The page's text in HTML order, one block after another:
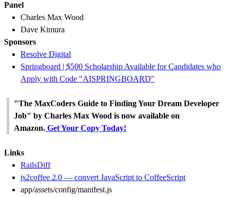
Panel
Charles Max Wood
Dave Kimura
Sponsors
Resolve Digital
Springboard | $500 Scholarship Available for Candidates who
Apply with Code "AISPRINGBOARD"
"The MaxCoders Guide to Finding Your Dream Developer
Job" by Charles Max Wood is now available on
Amazon. Get Your Copy Today!
Links
RailsDiff
js2coffee 2.0 — convert JavaScript to CoffeeScript
app/assets/config/manifest.js